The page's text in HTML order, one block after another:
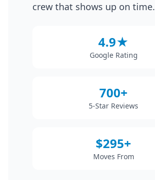
crew that shows up on time.
4.9★
Google Rating
700+
5-Star Reviews
$295+
Moves From